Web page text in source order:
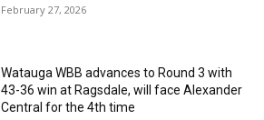
February 27, 2026
Watauga WBB advances to Round 3 with
43-36 win at Ragsdale, will face Alexander
Central for the 4th time